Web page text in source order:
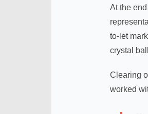
At the
to-let
crystal
Clearing
worked